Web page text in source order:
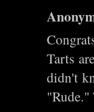
Tarts
didn't